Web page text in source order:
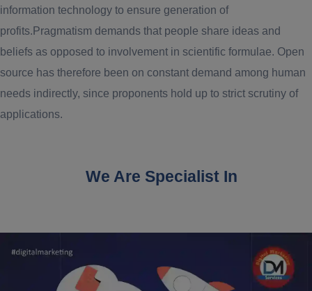
information technology to ensure generation of
profits.Pragmatism demands that people share ideas and
beliefs as opposed to involvement in scientific formulae. Open
source has therefore been on constant demand among human
needs indirectly, since proponents hold up to strict scrutiny of
applications.
We Are Specialist In